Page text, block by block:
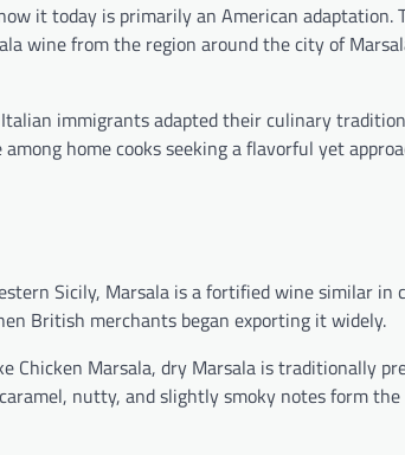
it today is primarily an American adaptation.
wine from the region around the city of
immigrants adapted their culinary
home cooks seeking a flavorful yet
Sicily, Marsala is a fortified wine similar in
British merchants began exporting it widely.
Chicken Marsala, dry Marsala is traditionally
nutty, and slightly smoky notes form the